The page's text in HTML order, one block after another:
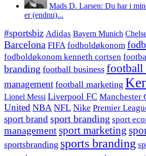
Mads D. Larsen: Du har i
er (endnu)...
#sportsbiz Adidas Bayern Munich
Barcelona FIFA fodboldøkonom
fodboldøkonom kenneth cortsen
branding football business football
management football marketing
Lionel Messi Liverpool FC Manchester
United NBA NFL Nike Premier
sport brandsport branding sport
managementsport marketing
sportsbranding sports branding